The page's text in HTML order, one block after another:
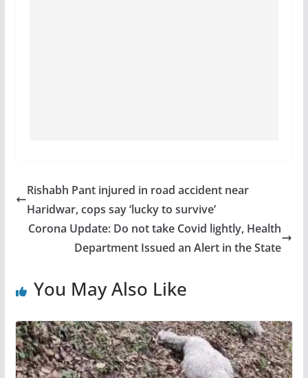
Rishabh Pant injured in road accident near
Haridwar, cops say ‘lucky to survive’
Corona Update: Do not take Covid lightly, Health
Department Issued an Alert in the State
You May Also Like